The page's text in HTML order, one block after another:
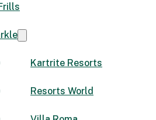
Kartrite Resorts
Resorts World